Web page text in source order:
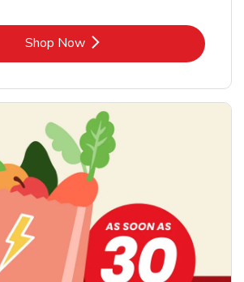
Shop NowLink Opens in New Tab